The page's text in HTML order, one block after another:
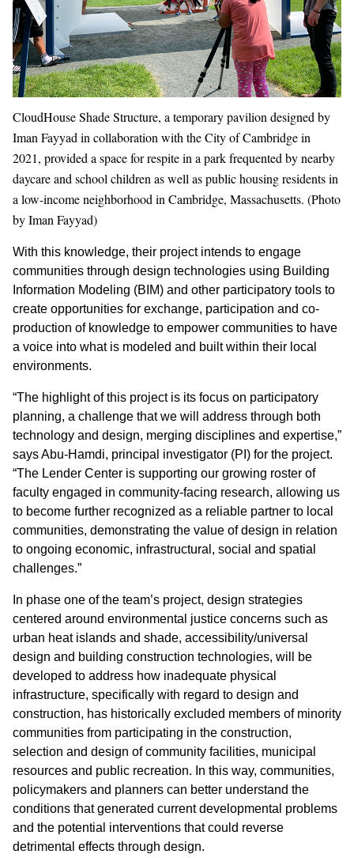
CloudHouse Shade Structure, a temporary pavilion designed by
Iman Fayyad in collaboration with the City of Cambridge in
2021, provided a space for respite in a park frequented by nearby
daycare and school children as well as public housing residents in
a low-income neighborhood in Cambridge, Massachusetts. (Photo
by Iman Fayyad)
With this knowledge, their project intends to engage
communities through design technologies using Building
Information Modeling (BIM) and other participatory tools to
create opportunities for exchange, participation and co-
production of knowledge to empower communities to have
a voice into what is modeled and built within their local
environments.
“The highlight of this project is its focus on participatory
planning, a challenge that we will address through both
technology and design, merging disciplines and expertise,”
says Abu-Hamdi, principal investigator (PI) for the project.
“The Lender Center is supporting our growing roster of
faculty engaged in community-facing research, allowing us
to become further recognized as a reliable partner to local
communities, demonstrating the value of design in relation
to ongoing economic, infrastructural, social and spatial
challenges.”
In phase one of the team’s project, design strategies
centered around environmental justice concerns such as
urban heat islands and shade, accessibility/universal
design and building construction technologies, will be
developed to address how inadequate physical
infrastructure, specifically with regard to design and
construction, has historically excluded members of minority
communities from participating in the construction,
selection and design of community facilities, municipal
resources and public recreation. In this way, communities,
policymakers and planners can better understand the
conditions that generated current developmental problems
and the potential interventions that could reverse
detrimental effects through design.